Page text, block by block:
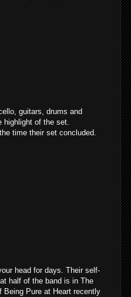
guitars, drums and
highlight of the set.
time their set concluded.
head for days. Their self-
half of the band is in The
Being Pure at Heart recently